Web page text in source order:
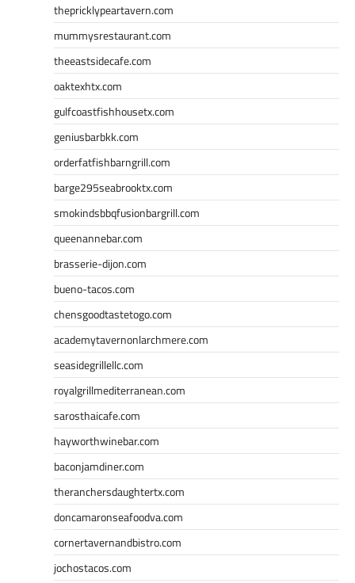
thepricklypeartavern.com
mummysrestaurant.com
theeastsidecafe.com
oaktexhtx.com
gulfcoastfishhousetx.com
geniusbarbkk.com
orderfatfishbarngrill.com
barge295seabrooktx.com
smokindsbbqfusionbargrill.com
queenannebar.com
brasserie-dijon.com
bueno-tacos.com
chensgoodtastetogo.com
academytavernonlarchmere.com
seasidegrillellc.com
royalgrillmediterranean.com
sarosthaicafe.com
hayworthwinebar.com
baconjamdiner.com
theranchersdaughtertx.com
doncamaronseafoodva.com
cornertavernandbistro.com
jochostacos.com